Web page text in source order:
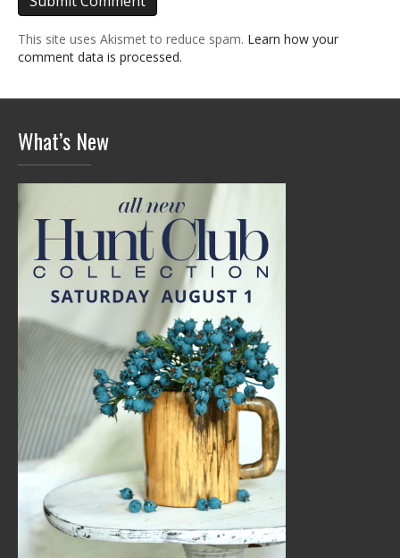
This site uses Akismet to reduce spam. Learn how your
comment data is processed.
What’s New